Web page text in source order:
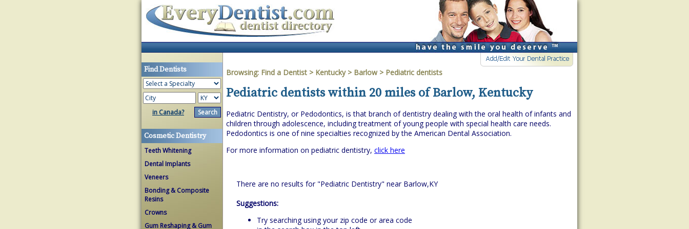
Find Dentists
in Canada?
Cosmetic Dentistry
Teeth Whitening
Dental Implants
Veneers
Bonding & Composite
Resins
Crowns
Gum Reshaping & Gum
Browsing: Find a Dentist > Kentucky> Barlow> Pediatric dentists
Pediatric dentists within 20 miles of Barlow, Kentucky
Pediatric Dentistry, or Pedodontics, is that branch of dentistry dealing with the oral health of infants and
children through adolescence, including treatment of young people with special health care needs.
Pedodontics is one of nine specialties recognized by the American Dental Association.
For more information on pediatric dentistry, click here
There are no results for "Pediatric Dentistry" near Barlow,KY
Suggestions:
Try searching using your zip code or area code